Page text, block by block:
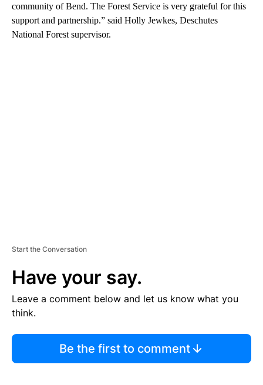
community of Bend. The Forest Service is very grateful for this
support and partnership.” said Holly Jewkes, Deschutes
National Forest supervisor.
Start the Conversation
Have your say.
Leave a comment below and let us know what you
think.
Be the first to comment